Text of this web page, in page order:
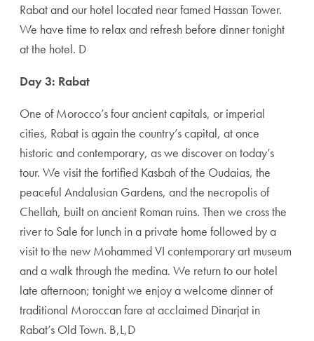
Rabat and our hotel located near famed Hassan Tower.
We have time to relax and refresh before dinner tonight
at the hotel. D
Day 3: Rabat
One of Morocco’s four ancient capitals, or imperial
cities, Rabat is again the ­country’s capital, at once
historic and contemporary, as we discover on today’s
tour. We visit the fortified Kasbah of the Oudaias, the
peaceful Andalusian Gardens, and the necropolis of
Chellah, built on ancient Roman ruins. Then we cross the
river to Sale for lunch in a private home followed by a
visit to the new Mohammed VI contemporary art museum
and a walk through the medina. We return to our hotel
late afternoon; tonight we enjoy a welcome dinner of
traditional Moroccan fare at acclaimed Dinarjat in
Rabat’s Old Town. B,L,D